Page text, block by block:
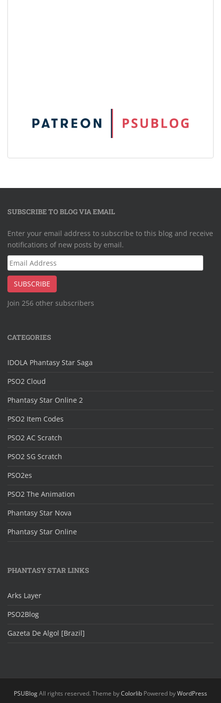
SUBSCRIBE TO BLOG VIA EMAIL
Enter your email address to subscribe to this blog and receive
notifications of new posts by email.
Email
Address
SUBSCRIBE
Join 256 other subscribers
CATEGORIES
IDOLA Phantasy Star Saga
PSO2 Cloud
Phantasy Star Online 2
PSO2 Item Codes
PSO2 AC Scratch
PSO2 SG Scratch
PSO2es
PSO2 The Animation
Phantasy Star Nova
Phantasy Star Online
PHANTASY STAR LINKS
Arks Layer
PSO2Blog
Gazeta De Algol [Brazil]
PSUBlogAll rights reserved. Theme byColorlib Powered byWordPress